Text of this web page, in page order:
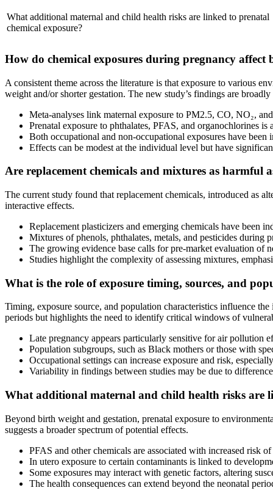
What additional maternal and child health risks are linked to prenatal
chemical exposure?
How do chemical exposures during pregnancy affect
A consistent theme across the literature is that exposure to various
weight and/or shorter gestation. The new study’s findings are
Meta-analyses link maternal exposure to PM2.5, CO, NO₂,
Prenatal exposure to phthalates, PFAS, and organochlorines
Both occupational and non-occupational exposures have
Effects can be modest at the individual level but have
Are replacement chemicals and mixtures as harmful
The current study found that replacement chemicals, introduced as
interactive effects.
Replacement plasticizers and emerging chemicals have
Mixtures of phenols, phthalates, metals, and pesticides
The growing evidence base calls for pre-market evaluation of
Studies highlight the complexity of assessing mixtures,
What is the role of exposure timing, sources, and
Timing, exposure source, and population characteristics influence
periods but highlights the need to identify critical windows of
Late pregnancy appears particularly sensitive for air pollution
Population subgroups, such as Black mothers or those with
Occupational settings can increase exposure and risk,
Variability in findings between studies may be due to
What additional maternal and child health risks are
Beyond birth weight and gestation, prenatal exposure to
suggests a broader spectrum of potential effects.
PFAS and other chemicals are associated with increased risk
In utero exposure to certain contaminants is linked to
Some exposures may interact with genetic factors, altering
The health consequences can extend beyond the neonatal